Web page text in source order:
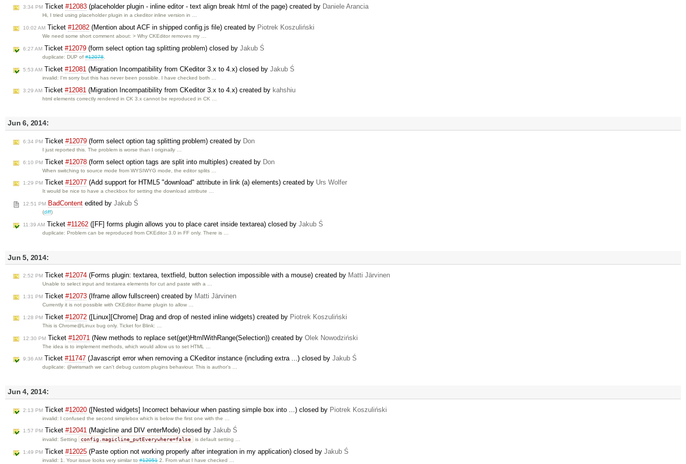
3:34 PM Ticket #12083 (placeholder plugin - inline editor - text align break html of the page) created by Daniele Arancia
Hi, I tried using placeholder plugin in a ckeditor inline version in …
10:02 AM Ticket #12082 (Mention about ACF in shipped config.js file) created by Piotrek Koszuliński
We need some short comment about: > Why CKEditor removes my …
6:27 AM Ticket #12079 (form select option tag splitting problem) closed by Jakub Ś
duplicate: DUP of#12078.
5:53 AM Ticket #12081 (Migration Incompatibility from CKeditor 3.x to 4.x) closed by Jakub Ś
invalid: I'm sorry but this has never been possible. I have checked both …
3:29 AM Ticket #12081 (Migration Incompatibility from CKeditor 3.x to 4.x) created by kahshiu
html elements correctly rendered in CK 3.x cannot be reproduced in CK …
Jun 6, 2014:
6:34 PM Ticket #12079 (form select option tag splitting problem) created by Don
I just reported this. The problem is worse than I originally …
6:10 PM Ticket #12078 (form select option tags are split into multiples) created by Don
When switching to source mode from WYSIWYG mode, the editor splits …
1:29 PM Ticket #12077 (Add support for HTML5 "download" attribute in link (a) elements) created by Urs Wolfer
It would be nice to have a checkbox for setting the download attribute …
12:51 PM BadContent edited by Jakub Ś
(diff)
11:39 AM Ticket #11262 ([FF] forms plugin allows you to place caret inside textarea) closed by Jakub Ś
duplicate: Problem can be reproduced from CKEditor 3.0 in FF only. There is …
Jun 5, 2014:
2:52 PM Ticket #12074 (Forms plugin: textarea, textfield, button selection impossible with a mouse) created by Matti Järvinen
Unable to select input and textarea elements for cut and paste with a …
1:31 PM Ticket #12073 (Iframe allow fullscreen) created by Matti Järvinen
Currently it is not possible with CKEditor iframe plugin to allow …
1:28 PM Ticket #12072 ([Linux][Chrome] Drag and drop of nested inline widgets) created by Piotrek Koszuliński
This is Chrome@Linux bug only. Ticket for Blink: …
12:30 PM Ticket #12071 (New methods to replace set(get)HtmlWithRange(Selection)) created by Olek Nowodziński
The idea is to implement methods, which would allow us to set HTML …
9:36 AM Ticket #11747 (Javascript error when removing a CKeditor instance (including extra ...) closed by Jakub Ś
duplicate: @wirismath we can't debug custom plugins behaviour. This is author's …
Jun 4, 2014:
2:13 PM Ticket #12020 ([Nested widgets] Incorrect behaviour when pasting simple box into ...) closed by Piotrek Koszuliński
invalid: I confused the second simplebox which is below the first one with the …
1:57 PM Ticket #12041 (Magicline and DIV enterMode) closed by Jakub Ś
invalid: Setting config.magicline_putEverywhere=false is default setting …
1:49 PM Ticket #12025 (Paste option not working properly after integration in my application) closed by Jakub Ś
invalid: 1. Your issue looks very similar to#120512. From what I have checked …